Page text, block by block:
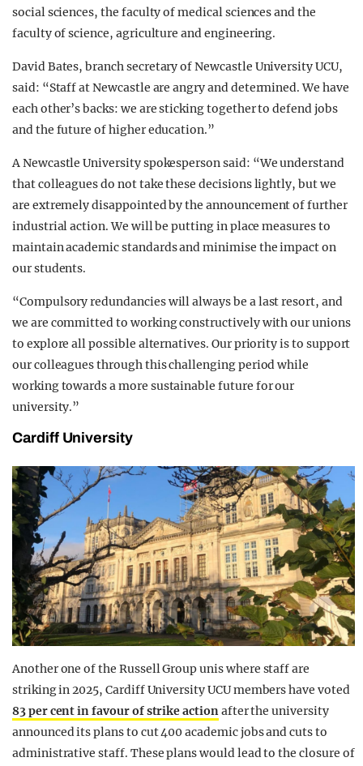
social sciences, the faculty of medical sciences and the
faculty of science, agriculture and engineering.
David Bates, branch secretary of Newcastle University UCU,
said: “Staff at Newcastle are angry and determined. We have
each other’s backs: we are sticking together to defend jobs
and the future of higher education.”
A Newcastle University spokesperson said: “We understand
that colleagues do not take these decisions lightly, but we
are extremely disappointed by the announcement of further
industrial action. We will be putting in place measures to
maintain academic standards and minimise the impact on
our students.
“Compulsory redundancies will always be a last resort, and
we are committed to working constructively with our unions
to explore all possible alternatives. Our priority is to support
our colleagues through this challenging period while
working towards a more sustainable future for our
university.”
Cardiff University
Another one of the Russell Group unis where staff are
striking in 2025, Cardiff University UCU members have voted
83 per cent in favour of strike actionafter the university
announced its plans to cut 400 academic jobs and cuts to
administrative staff. These plans would lead to the closure of